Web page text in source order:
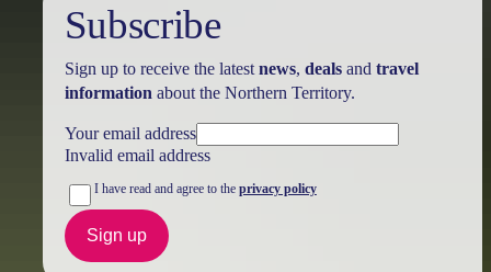
Subscribe
Sign up to receive the latest news, dealsand travel
information about the Northern Territory.
Your email address
Invalid email address
I have read and agree to the privacy policy
Sign up